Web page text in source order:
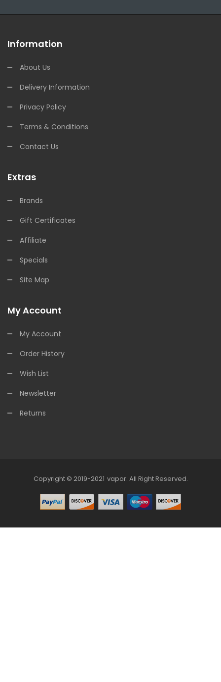
Information
About Us
Delivery Information
Privacy Policy
Terms & Conditions
Contact Us
Extras
Brands
Gift Certificates
Affiliate
Specials
Site Map
My Account
My Account
Order History
Wish List
Newsletter
Returns
Copyright © 2019-2021
78win Online Casino Uk 78win Online Casino
Vapor. All Right Reserved.